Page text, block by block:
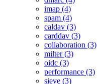
imap (4)
spam (4)
caldav (3)
carddav (3)
collaboration (3)
milter (3)
oidc (3)
performance (3)
sieve (3)